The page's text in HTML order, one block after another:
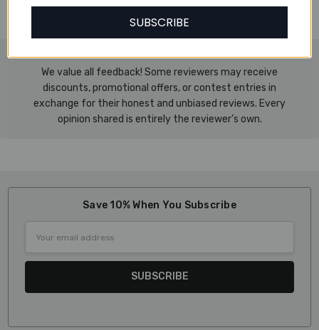
Works with an A4-sized binder
We value all feedback! Some reviewers may receive
discounts, promotional offers, or contest entries in
exchange for their honest and unbiased reviews. Every
opinion shared is entirely the reviewer’s own.
Save 10% When You Subscribe
Address
SUBSCRIBE